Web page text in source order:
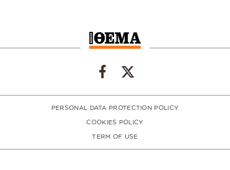
PERSONAL DATA PROTECTION POLICY
COOKIES POLICY
TERM OF USE